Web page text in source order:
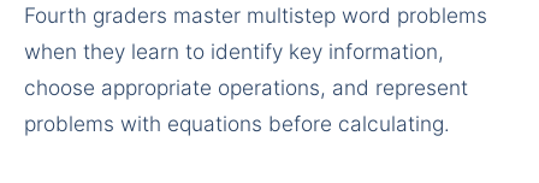
Fourth graders master multistep word problems
when they learn to identify key information,
choose appropriate operations, and represent
problems with equations before calculating.